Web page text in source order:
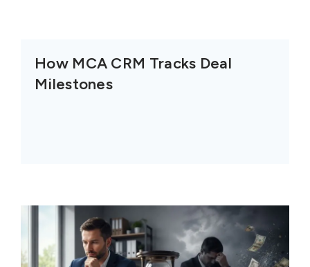
How MCA CRM Tracks Deal
Milestones